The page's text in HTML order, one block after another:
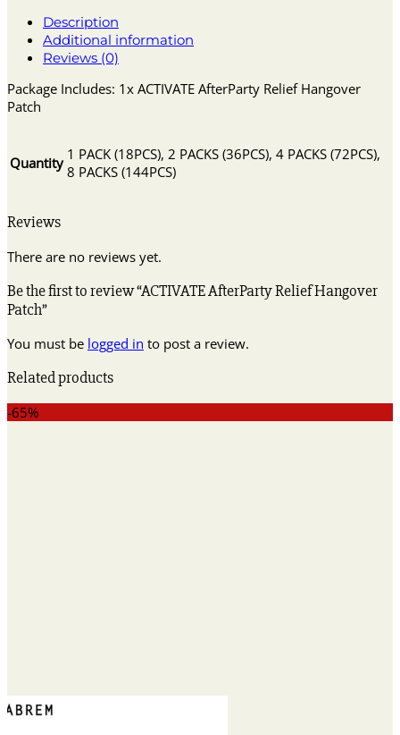
Description
Additional information
Reviews (0)
Package Includes: 1x ACTIVATE AfterParty Relief Hangover
Patch
Quantity 1 PACK (18PCS), 2 PACKS (36PCS), 4 PACKS (72PCS),
8 PACKS (144PCS)
Reviews
There are no reviews yet.
Be the first to review “ACTIVATE AfterParty Relief Hangover
Patch”
You must be logged in to post a review.
Related products
-65%